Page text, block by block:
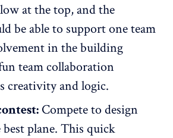
at the top, and the
be able to support one team
in the building
team collaboration
creativity and logic.
Compete to design
plane. This quick